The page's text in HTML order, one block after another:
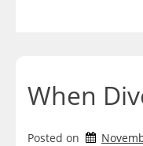
When
Posted on